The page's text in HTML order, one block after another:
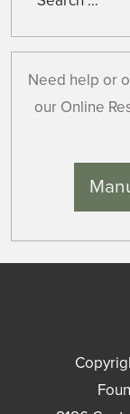
Need help or
our Online